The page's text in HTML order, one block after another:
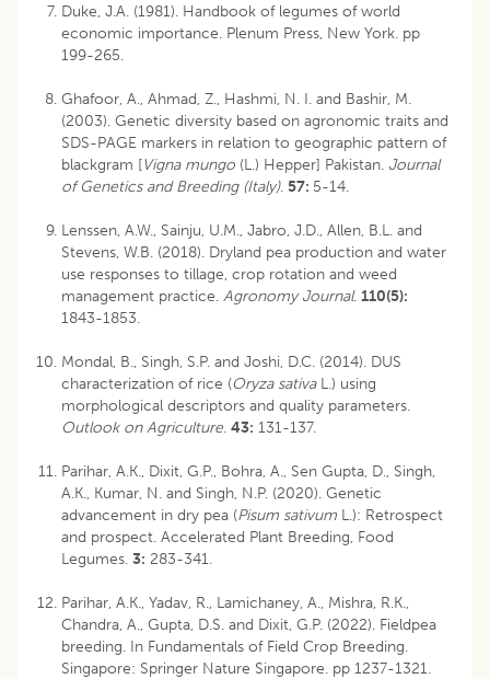
Duke, J.A. (1981). Handbook of legumes of world
economic importance. Plenum Press, New York. pp
199-265.
Ghafoor, A., Ahmad, Z., Hashmi, N. I. and Bashir, M.
(2003). Genetic diversity based on agronomic traits and
SDS-PAGE markers in relation to geographic pattern of
blackgram [Vigna mungo (L.) Hepper] Pakistan. Journal
of Genetics and Breeding (Italy). 57: 5-14.
Lenssen, A.W., Sainju, U.M., Jabro, J.D., Allen, B.L. and
Stevens, W.B. (2018). Dryland pea production and water
use responses to tillage, crop rotation and weed
management practice. Agronomy Journal. 110(5):
1843-1853.
Mondal, B., Singh, S.P. and Joshi, D.C. (2014). DUS
characterization of rice (Oryza sativaL.) using
morphological descriptors and quality parameters.
Outlook on Agriculture. 43: 131-137.
Parihar, A.K., Dixit, G.P., Bohra, A., Sen Gupta, D., Singh,
A.K., Kumar, N. and Singh, N.P. (2020). Genetic
advancement in dry pea (Pisum sativum L.): Retrospect
and prospect. Accelerated Plant Breeding, Food
Legumes. 3: 283-341.
Parihar, A.K., Yadav, R., Lamichaney, A., Mishra, R.K.,
Chandra, A., Gupta, D.S. and Dixit, G.P. (2022). Fieldpea
breeding. In Fundamentals of Field Crop Breeding.
Singapore: Springer Nature Singapore. pp 1237-1321.